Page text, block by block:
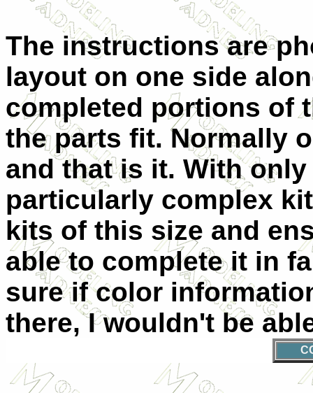
The instructions are
layout on one side
completed portions of
the parts fit. Normally
and that is it. With
particularly complex
kits of this size and
able to complete it in
sure if color
there, I wouldn't be